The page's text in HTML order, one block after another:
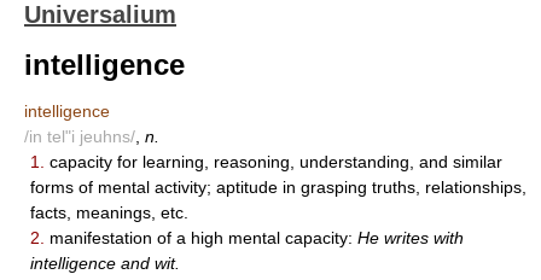
Universalium
intelligence
intelligence
/in tel"i jeuhns/ n.
1.
capacity for learning, reasoning, understanding, and similar
forms of mental activity; aptitude in grasping truths, relationships,
facts, meanings, etc.
2.
manifestation of a high mental capacity: He writes with
intelligence and wit.